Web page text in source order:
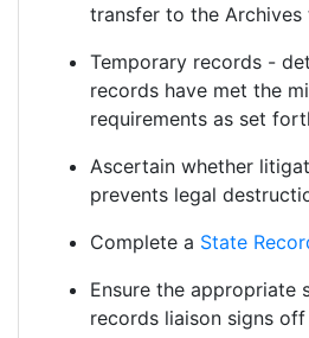
transfer to the
Temporary records -
records have met the
requirements as set
Ascertain whether
prevents legal
Complete a State
Ensure the appropriate
records liaison signs